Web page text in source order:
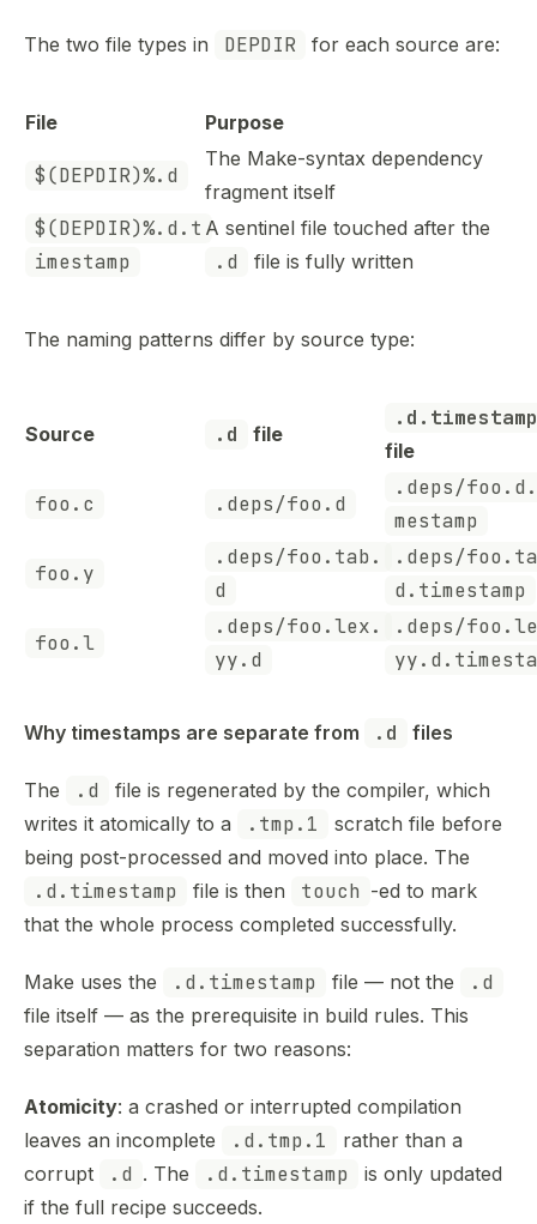
The two file types in DEPDIR for each source are:
File Purpose
$(DEPDIR)%.d
The Make-syntax dependency
fragment itself
$(DEPDIR)%.d.t
imestamp
A sentinel file touched after the
.d file is fully written
The naming patterns differ by source type:
Source .d file
.d.timestamp
file
foo.c .deps/foo.d
.deps/
mestamp
foo.y
.deps/foo.tab.
d
.deps/
d.timestamp
foo.l
.deps/foo.lex.
yy.d
.deps/
Why timestamps are separate from .d files
The .d
file is regenerated by the compiler, which
writes it atomically to a
.tmp.1
scratch file before
being post-processed and moved into place. The
.d.timestamp file is then touch -ed to mark
that the whole process completed successfully.
Make uses the .d.timestamp file — not the .d
file itself — as the prerequisite in build rules. This
separation matters for two reasons:
Atomicity: a crashed or interrupted compilation
leaves an incomplete
.d.tmp.1
rather than a
corrupt
.d . The .d.timestamp
is only updated
if the full recipe succeeds.